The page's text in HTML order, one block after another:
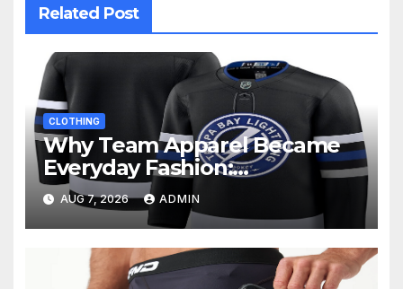
Related Post
CLOTHING
Why Team Apparel Became
Everyday Fashion:
Understanding the Lifestyle
Behind Fan Style
AUG 7, 2026 ADMIN